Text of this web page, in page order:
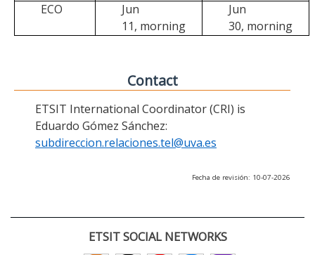
ECO
Jun
11, morning
Jun
30, morning
Contact
ETSIT International Coordinator (CRI) is
Eduardo Gómez Sánchez:
subdireccion.relaciones.tel@uva.es
Fecha de revisión: 10-07-2026
ETSIT SOCIAL NETWORKS